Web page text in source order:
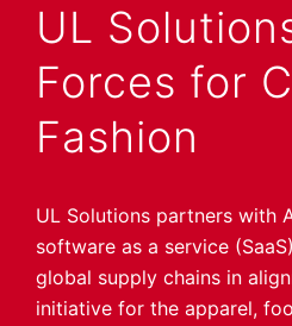
UL
Forces for
Fashion
UL Solutions partners with
software as a service
global supply chains in
initiative for the apparel,